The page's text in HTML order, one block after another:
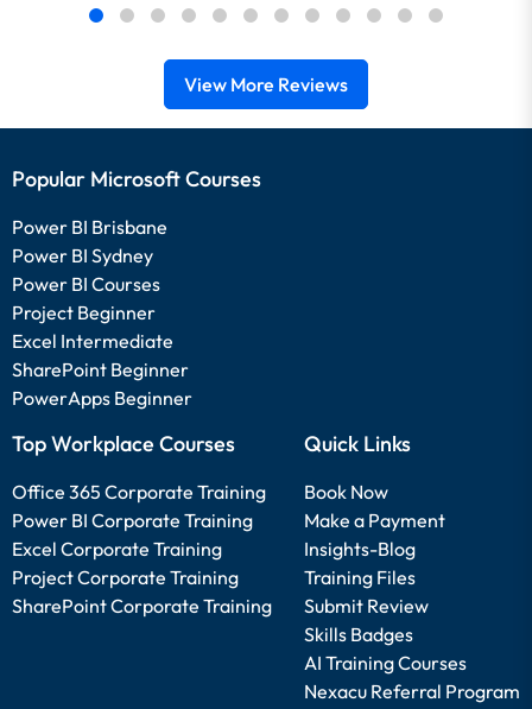
View More Reviews
Popular Microsoft Courses
Power BI Brisbane
Power BI Sydney
Power BI Courses
Project Beginner
Excel Intermediate
SharePoint Beginner
PowerApps Beginner
Top Workplace Courses
Office 365 Corporate Training
Power BI Corporate Training
Excel Corporate Training
Project Corporate Training
SharePoint Corporate Training
Quick Links
Book Now
Make a Payment
Insights-Blog
Training Files
Submit Review
Skills Badges
AI Training Courses
Nexacu Referral Program